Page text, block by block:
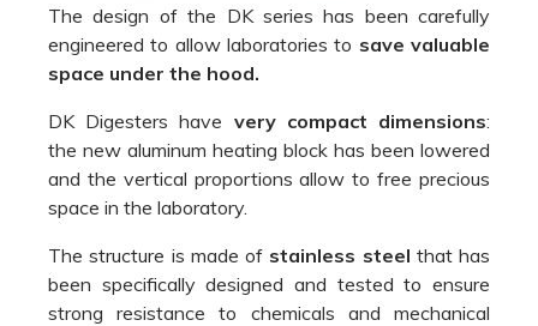
The design of the DK series has been carefully
engineered to allow laboratories to save valuable
space under the hood.
DK Digesters have very compact dimensions:
the new aluminum heating block has been lowered
and the vertical proportions allow to free precious
space in the laboratory.
The structure is made of stainless steel that has
been specifically designed and tested to ensure
strong resistance to chemicals and mechanical